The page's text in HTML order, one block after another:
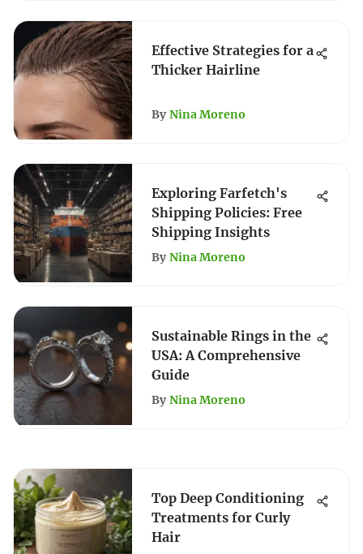
Effective Strategies for a
Thicker Hairline
By Nina Moreno
Exploring Farfetch's
Shipping Policies: Free
Shipping Insights
By Nina Moreno
Sustainable Rings in the
USA: A Comprehensive
Guide
By Nina Moreno
Top Deep Conditioning
Treatments for Curly
Hair